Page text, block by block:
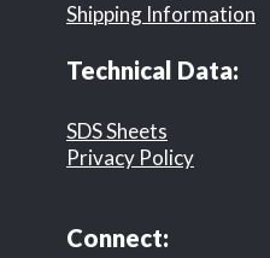
Shipping Information
Technical Data:
SDS Sheets
Privacy Policy
Connect: